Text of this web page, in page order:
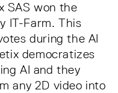
SAS won the
IT-Farm. This
during the AI
democratizes
AI and they
any 2D video into